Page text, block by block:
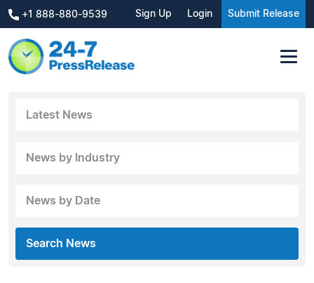
+1 888-880-9539 Sign Up Login Submit Release
Latest News
News by Industry
News by Date
Search News